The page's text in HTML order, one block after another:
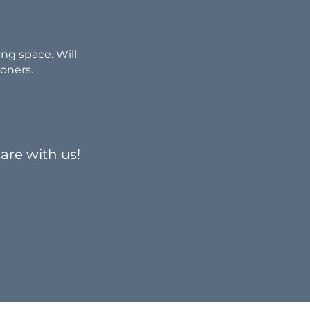
space. Will
with us!